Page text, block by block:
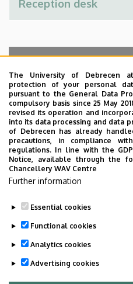
Search for the followings: Name,
Profession, Extension
Departments
No results.
Employee data change
phonebook|Add
The University of Debrecen
protection of your personal
pursuant to the General Data
compulsory basis since 25 May
revised its operation and
into its data processing and data
of Debrecen has already
precautions, in compliance
regulations. In line with the
Notice, available through the
Chancellery WAV Centre
Further information
Essential cookies
Functional cookies
Analytics cookies
Advertising cookies